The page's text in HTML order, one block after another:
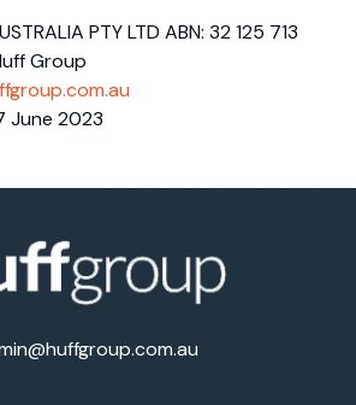
PTY LTD ABN: 32 125 713
Group
June 2023